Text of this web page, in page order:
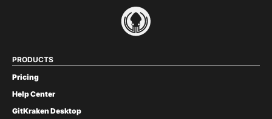
PRODUCTS
Pricing
Help Center
GitKraken Desktop